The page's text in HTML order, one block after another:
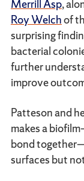
Merrill Asp,
Roy Welchof
surprising
bacterial
further
improve
Patteson and
makes a
bond
surfaces but